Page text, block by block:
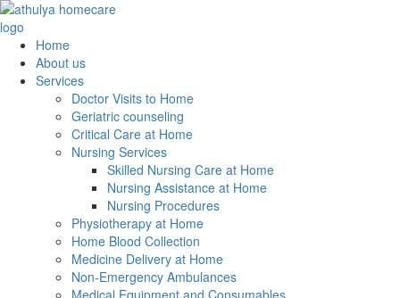
Home
About us
Services
Doctor Visits to Home
Geriatric counseling
Critical Care at Home
Nursing Services
Skilled Nursing Care at Home
Nursing Assistance at Home
Nursing Procedures
Physiotherapy at Home
Home Blood Collection
Medicine Delivery at Home
Non-Emergency Ambulances
Medical Equipment and Consumables